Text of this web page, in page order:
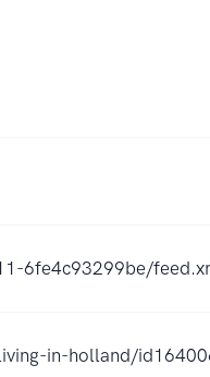
6fe4c93299be/
in-holland/